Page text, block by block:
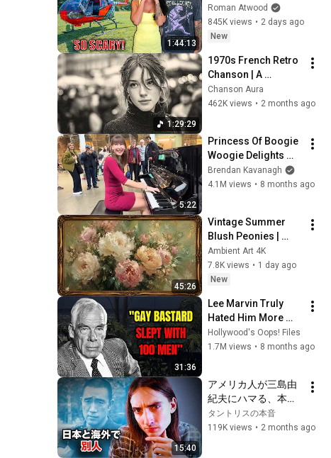
1:44:13
Helicopter. Very
Scary Experience
But Everyone Is
Roman Atwood
845K views • 2 days ago
New
1:29:29
1970s French Retro
Chanson | A
Timeless Dream |
Slow Cafe Moments
Chanson Aura
462K views • 2 months ago
5:22
Princess Of Boogie
Woogie Delights
Everyone
Brendan Kavanagh
4.1M views • 8 months ago
45:26
Vintage Summer
Blush Peonies |
Floral Oil Painting |
Frame TV Art 4K
Screensaver
Ambient Art 4K
7.8K views • 1 day ago
New
31:36
Lee Marvin Truly
Hated Him More
Than Anyone.
Hollywood's Oops! Files
1.7M views • 8 months ago
15:40
アメリカ人が三島由
紀夫にハマる、本当
の理由
タントリスの本音
119K views • 2 months ago